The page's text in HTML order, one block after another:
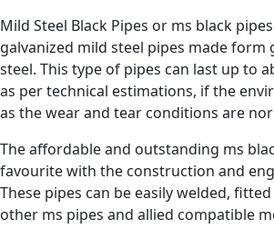
Mild Steel Black Pipes or ms black
galvanized mild steel pipes made form
steel. This type of pipes can last up to
as per technical estimations, if the
as the wear and tear conditions are
The affordable and outstanding ms
favourite with the construction and
These pipes can be easily welded,
other ms pipes and allied compatible